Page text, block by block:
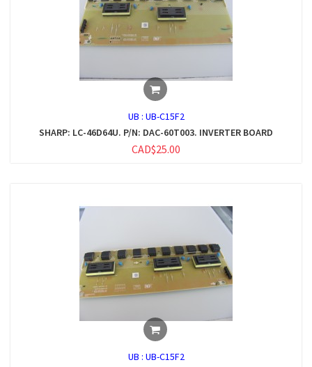
UB : UB-C15F2
SHARP: LC-46D64U. P/N: DAC-60T003. INVERTER BOARD
CAD$25.00
UB : UB-C15F2